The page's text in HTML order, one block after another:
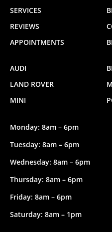
SERVICES
REVIEWS
APPOINTMENTS
AUDI
LAND ROVER
MINI
Monday: 8am – 6pm
Tuesday: 8am – 6pm
Wednesday: 8am – 6pm
Thursday: 8am – 6pm
Friday: 8am – 6pm
Saturday: 8am – 1pm